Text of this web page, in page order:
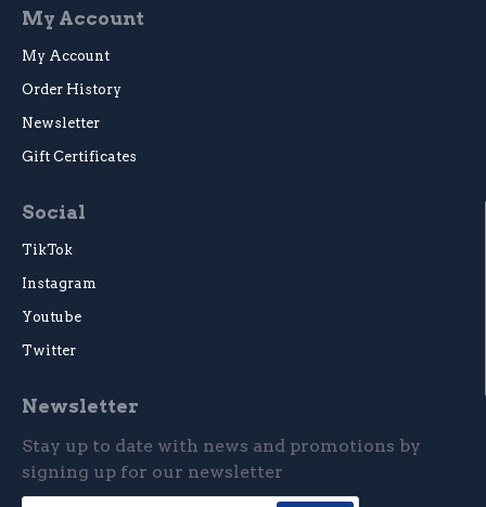
My Account
My Account
Order History
Newsletter
Gift Certificates
Social
TikTok
Instagram
Youtube
Twitter
Newsletter
Stay up to date with news and promotions by
signing up for our newsletter